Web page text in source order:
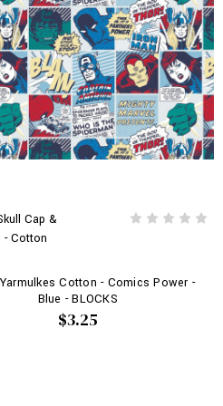
Cap &
- Cotton
Cotton - Comics Power -
Blue - BLOCKS
$3.25